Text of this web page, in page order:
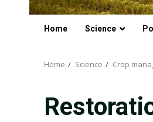
Home Science
Home Science Crop